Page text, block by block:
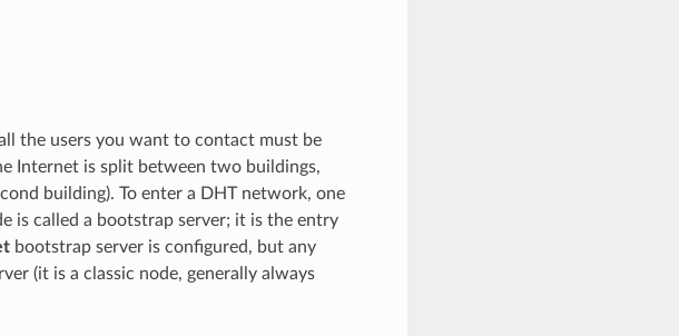
the users you want to contact must be
Internet is split between two buildings,
building). To enter a DHT network, one
is called a bootstrap server; it is the entry
bootstrap server is configured, but any
(it is a classic node, generally always